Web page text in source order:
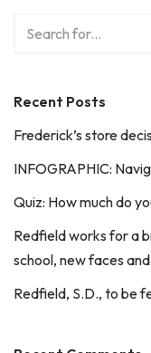
Recent Posts
Frederick’s store
INFOGRAPHIC:
Quiz: How much do
Redfield works for a
school, new faces
Redfield, S.D., to be